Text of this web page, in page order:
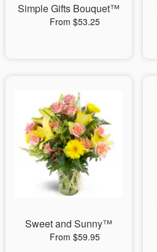
Simple Gifts Bouquet™
From $53.25
Sweet and Sunny™
From $59.95